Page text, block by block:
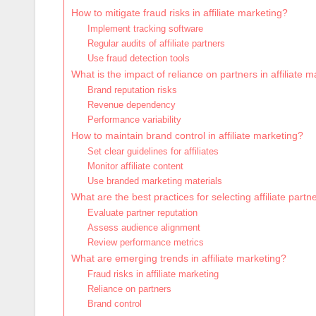
How to mitigate fraud risks in affiliate marketing?
Implement tracking software
Regular audits of affiliate partners
Use fraud detection tools
What is the impact of reliance on partners in affiliate
Brand reputation risks
Revenue dependency
Performance variability
How to maintain brand control in affiliate marketing?
Set clear guidelines for affiliates
Monitor affiliate content
Use branded marketing materials
What are the best practices for selecting affiliate
Evaluate partner reputation
Assess audience alignment
Review performance metrics
What are emerging trends in affiliate marketing?
Fraud risks in affiliate marketing
Reliance on partners
Brand control